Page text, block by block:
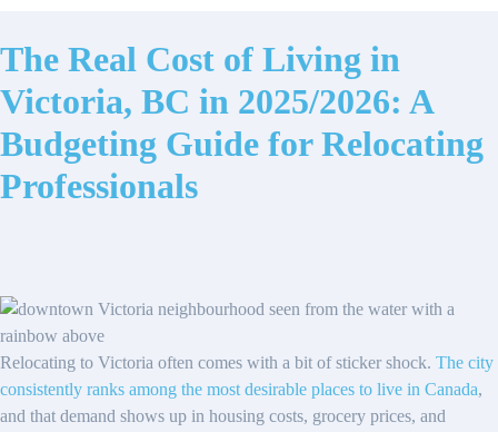
The Real Cost of Living in
Victoria, BC in 2025/2026: A
Budgeting Guide for Relocating
Professionals
Relocating to Victoria often comes with a bit of sticker shock. The city
consistently ranks among the most desirable places to live in Canada,
and that demand shows up in housing costs, grocery prices, and